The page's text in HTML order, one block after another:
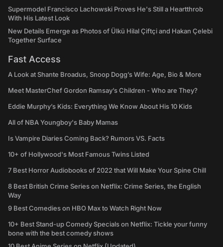
Supermodel Francisco Lachowski Proves He's Still a Heartthrob
With His Latest Look
New Details Emerge as Photos of Ülkü Hilal Çiftçi and Hakan Çelebi
Together Surface
Fast Access
A Look at Shante Broadus, Snoop Dogg’s Wife: Age, Bio & More
Meet MasterChef Gordon Ramsay’s Children - Who are They?
Eddie Murphy’s Kids: Everything We Know About His 10 Kids
All of NBA Youngboy's Baby Mamas
Is Vampire Diaries Coming Back? Rumors VS. Facts
10+ of Hollywood's Most Famous Twins Listed
7 Best Horror Audiobooks of 2022 that Will Make Your Spine Chill
8 Best British Crime Series on Netflix: Crime Series, the English
Way
9 Best Comedies on HBO Max to Watch Right Now
10+ Best Stand-up Comedy Specials on Netflix: Tickle your funny
bone with the best comedy shows